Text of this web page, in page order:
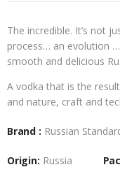
The incredible. It’s not
process… an evolution
smooth and delicious
A vodka that is the
and nature, craft and
Brand : Russian
Origin: Russia